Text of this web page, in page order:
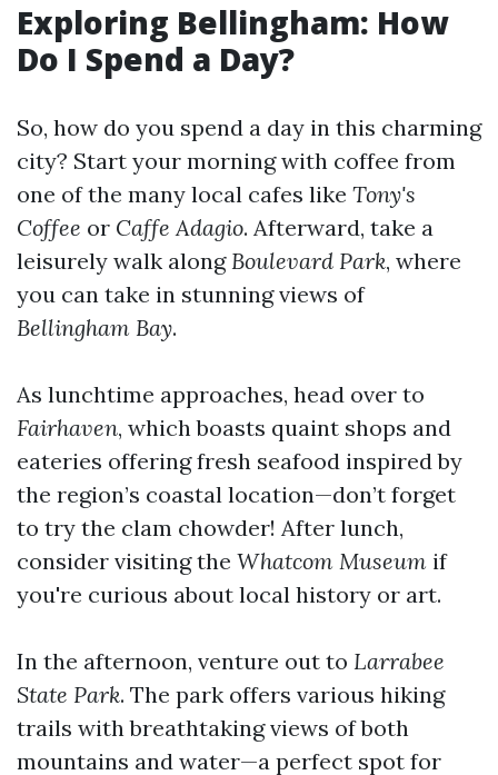
Exploring Bellingham: How
Do I Spend a Day?
So, how do you spend a day in this charming
city? Start your morning with coffee from
one of the many local cafes like Tony's
Coffee or Caffe Adagio. Afterward, take a
leisurely walk alongBoulevard Park, where
you can take in stunning views of
Bellingham Bay.
As lunchtime approaches, head over to
Fairhaven, which boasts quaint shops and
eateries offering fresh seafood inspired by
the region’s coastal location—don’t forget
to try the clam chowder! After lunch,
consider visiting the Whatcom Museum if
you're curious about local history or art.
In the afternoon, venture out to Larrabee
State Park. The park offers various hiking
trails with breathtaking views of both
mountains and water—a perfect spot for